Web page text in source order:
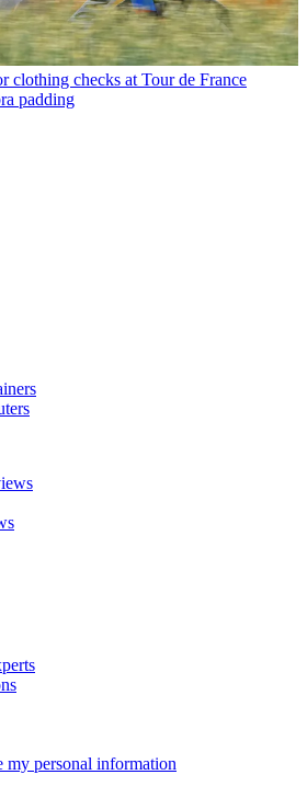
clothing checks at Tour de France
padding
my personal information